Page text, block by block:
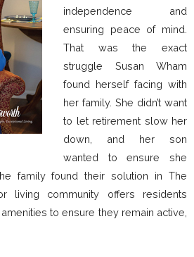
independence and
ensuring peace of mind.
That was the exact
struggle Susan Wham
found herself facing with
her family. She didn’t want
to let retirement slow her
down, and her son
wanted to ensure she
family found their solution in The
living community offers residents
to ensure they remain active,